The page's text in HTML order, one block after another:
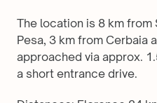
The location is 8 km from
Pesa, 3 km from Cerbaia
approached via approx.
a short entrance drive.